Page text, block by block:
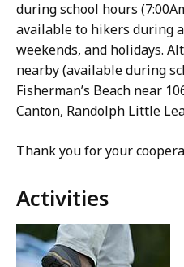
during school hours
available to hikers during
weekends, and holidays.
nearby (available during
Fisherman’s Beach near
Canton, Randolph Little
Thank you for your
Activities